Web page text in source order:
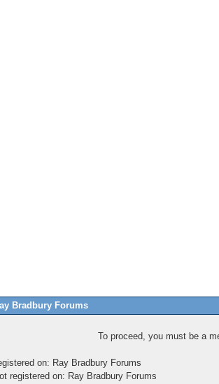
Bradbury Forums
To proceed, you must be a
on: Ray Bradbury Forums
registered on: Ray Bradbury Forums